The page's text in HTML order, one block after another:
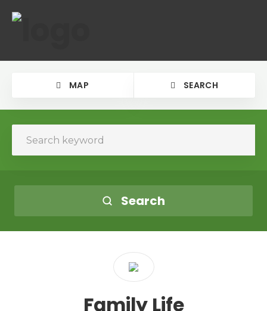
MAP SEARCH
Search
Family Life